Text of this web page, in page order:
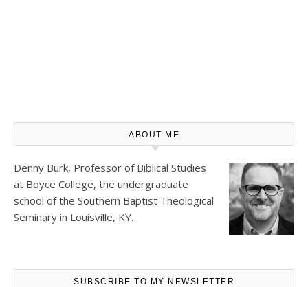
ABOUT ME
Denny Burk, Professor of Biblical Studies
at Boyce College, the undergraduate
school of the Southern Baptist Theological
Seminary in Louisville, KY.
SUBSCRIBE TO MY NEWSLETTER